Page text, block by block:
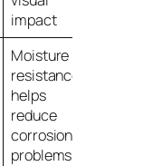
impact
Moisture
resistance
helps
reduce
corrosion
problems